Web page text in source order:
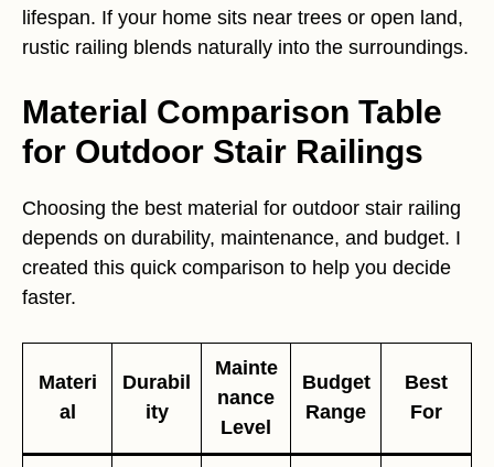
lifespan. If your home sits near trees or open land,
rustic railing blends naturally into the surroundings.
Material Comparison Table
for Outdoor Stair Railings
Choosing the best material for outdoor stair railing
depends on durability, maintenance, and budget. I
created this quick comparison to help you decide
faster.
Materi
al
Durabil
ity
Mainte
nance
Level
Budget
Range
Best
For